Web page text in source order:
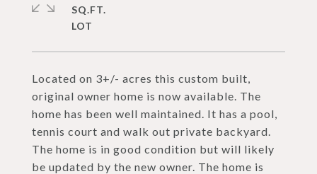
Located on 3+/- acres this custom built,
original owner home is now available. The
home has been well maintained. It has a pool,
tennis court and walk out private backyard.
The home is in good condition but will likely
be updated by the new owner. The home is
SQ.FT.